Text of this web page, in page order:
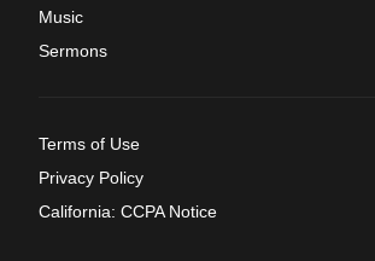
Music
Sermons
Terms of Use
Privacy Policy
California: CCPA Notice